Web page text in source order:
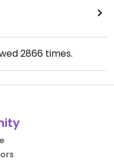
2866 times.